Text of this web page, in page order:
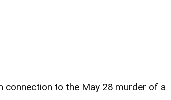
connection to the May 28 murder of a